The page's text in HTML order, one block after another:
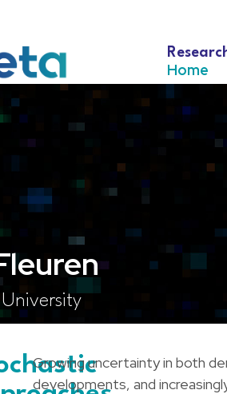
Home
Growing uncertainty in both
developments, and